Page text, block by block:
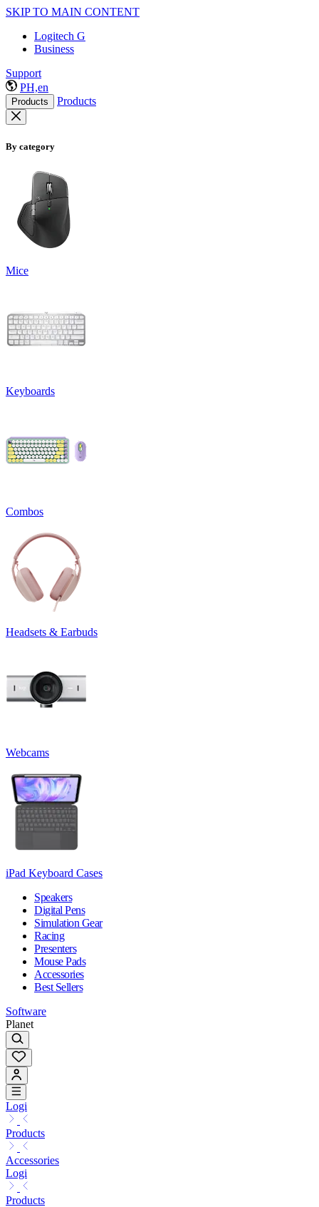
SKIP TO MAIN CONTENT
Logitech G
Business
Support
PH,en
Products Products
By category
Mice
Keyboards
Combos
Headsets & Earbuds
Webcams
iPad Keyboard Cases
Speakers
Digital Pens
Simulation Gear
Racing
Presenters
Mouse Pads
Accessories
Best Sellers
Software
Planet
Logi
Products
Accessories
Logi
Products